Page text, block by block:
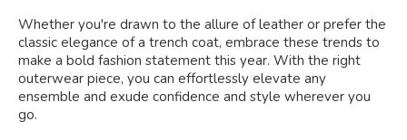
Whether you're drawn to the allure of leather or prefer the
classic elegance of a trench coat, embrace these trends to
make a bold fashion statement this year. With the right
outerwear piece, you can effortlessly elevate any
ensemble and exude confidence and style wherever you
go.